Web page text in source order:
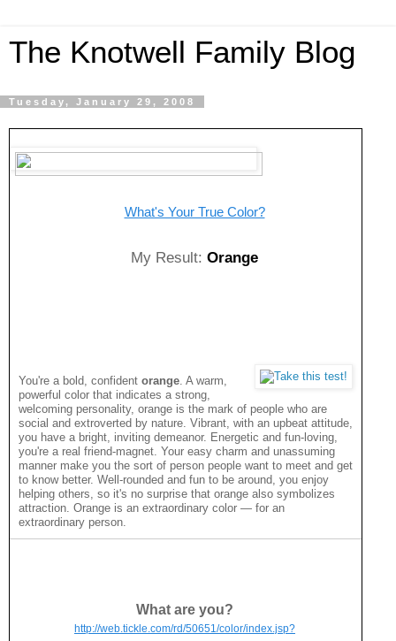
The Knotwell Family Blog
Tuesday, January 29, 2008
What's Your True Color?
My Result: Orange
You're a bold, confident orange . A warm,
powerful color that indicates a strong,
welcoming personality, orange is the mark of people who are
social and extroverted by nature. Vibrant, with an upbeat attitude,
you have a bright, inviting demeanor. Energetic and fun-loving,
you're a real friend-magnet. Your easy charm and unassuming
manner make you the sort of person people want to meet and get
to know better. Well-rounded and fun to be around, you enjoy
helping others, so it's no surprise that orange also symbolizes
attraction. Orange is an extraordinary color — for an
extraordinary person.
What are you?
http://web.tickle.com/rd/50651/color/index.jsp?